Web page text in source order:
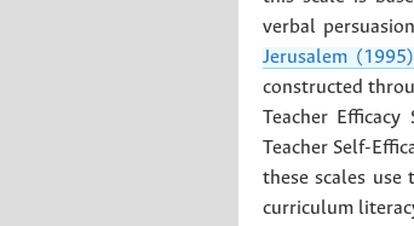
verbal
Jerusalem (1995)
constructed
Teacher
Teacher Self-
these scales
curriculum